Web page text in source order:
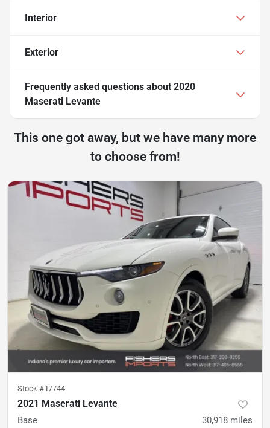
Interior
Exterior
Frequently asked questions about 2020
Maserati Levante
This one got away, but we have many more
to choose from!
Stock # I7744
2021 Maserati Levante
Base 30,918 miles